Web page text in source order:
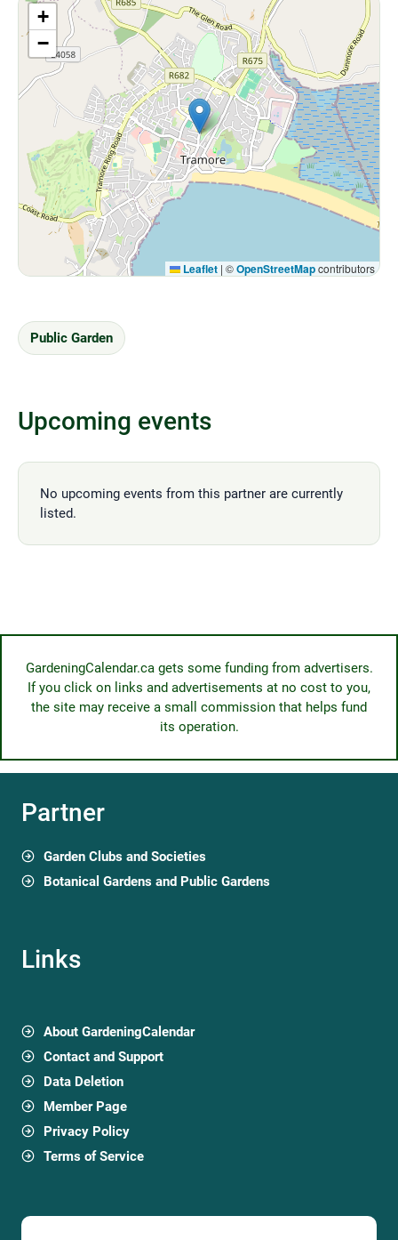
+
−
Leaflet | ©OpenStreetMapcontributors
Public Garden
Upcoming events
No upcoming events from this partner are currently
listed.
GardeningCalendar.ca gets some funding from advertisers.
If you click on links and advertisements at no cost to you,
the site may receive a small commission that helps fund
its operation.
Partner
Garden Clubs and Societies
Botanical Gardens and Public Gardens
Links
About GardeningCalendar
Contact and Support
Data Deletion
Member Page
Privacy Policy
Terms of Service